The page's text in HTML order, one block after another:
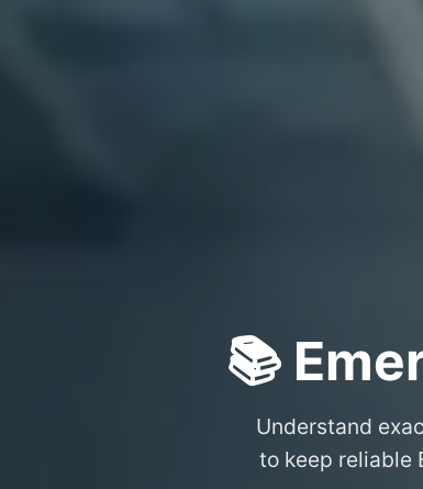
📚
Understand
to keep reliable